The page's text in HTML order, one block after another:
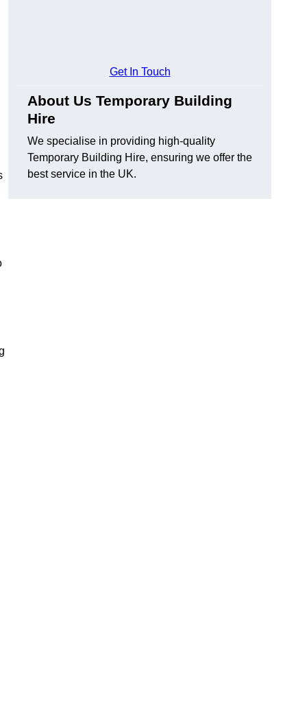
Get In Touch
About Us Temporary Building
Hire
We specialise in providing high-quality
Temporary Building Hire, ensuring we offer the
best service in the UK.